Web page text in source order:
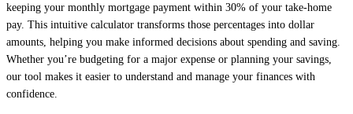
keeping your monthly mortgage payment within 30% of your take-home
pay. This intuitive calculator transforms those percentages into dollar
amounts, helping you make informed decisions about spending and saving.
Whether you’re budgeting for a major expense or planning your savings,
our tool makes it easier to understand and manage your finances with
confidence.